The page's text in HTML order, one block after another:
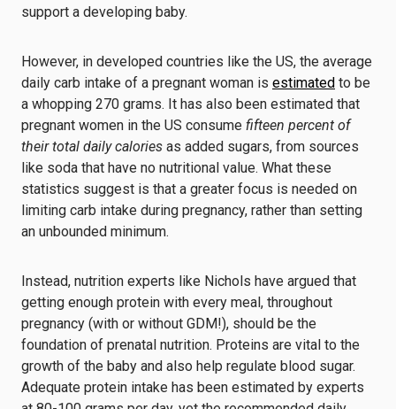
support a developing baby.
However, in developed countries like the US, the average
daily carb intake of a pregnant woman is estimated to be
a whopping 270 grams. It has also been estimated that
pregnant women in the US consume fifteen percent of
their total daily calories as added sugars, from sources
like soda that have no nutritional value. What these
statistics suggest is that a greater focus is needed on
limiting carb intake during pregnancy, rather than setting
an unbounded minimum.
Instead, nutrition experts like Nichols have argued that
getting enough protein with every meal, throughout
pregnancy (with or without GDM!), should be the
foundation of prenatal nutrition. Proteins are vital to the
growth of the baby and also help regulate blood sugar.
Adequate protein intake has been estimated by experts